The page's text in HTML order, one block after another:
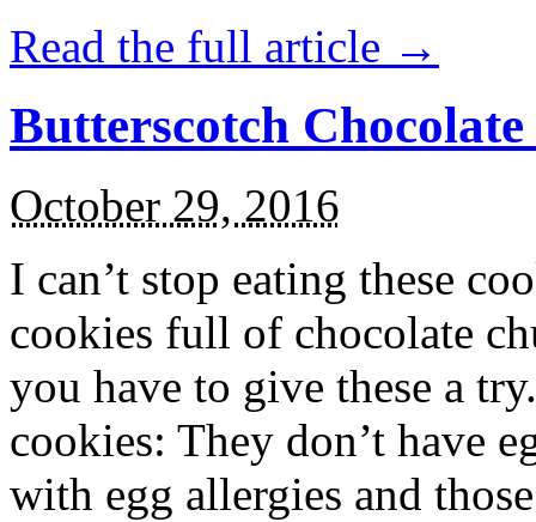
Read the full article →
Butterscotch
October 29, 2016
I can’t stop eating these
cookies full of chocolate
you have to give these a
cookies: They don’t have
with egg allergies and